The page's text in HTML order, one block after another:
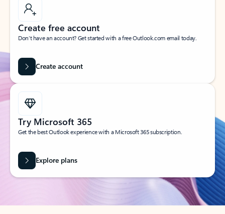
Create free account
Don’t have an account? Get started with a free Outlook.com email today.
Create account
Try Microsoft 365
Get the best Outlook experience with a Microsoft 365 subscription.
Explore plans